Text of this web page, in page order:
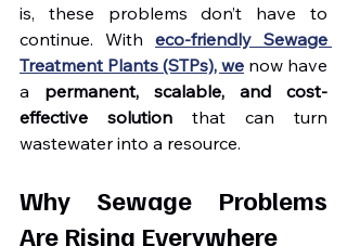
is, these problems don’t have to
continue. With eco-friendly Sewage
Treatment Plants (STPs), we now have
a permanent, scalable, and cost-
effective solution that can turn
wastewater into a resource.
Why Sewage Problems
Are Rising Everywhere